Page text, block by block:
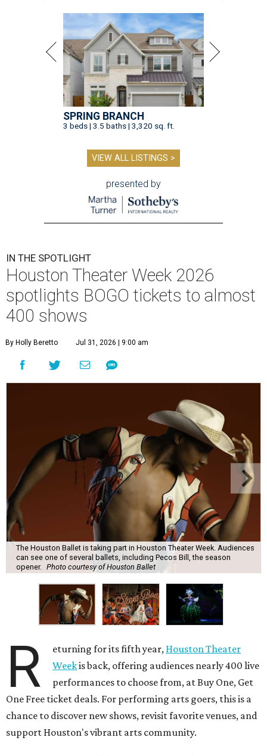
SPRING BRANCH
3 beds | 3.5 baths | 3,320 sq. ft.
VIEW ALL LISTINGS >
presented by
IN THE SPOTLIGHT
Houston Theater Week 2026
spotlights BOGO tickets to almost
400 shows
By Holly Beretto Jul 31, 2026 | 9:00 am
The Houston Ballet is taking part in Houston Theater Week. Audiences
can see one of several ballets, including Pecos Bill, the season
opener. Photo courtesy of Houston Ballet
R eturning for its fifth year, Houston Theater
Weekis back, offering audiences nearly 400 live
performances to choose from, at Buy One, Get
One Free ticket deals. For performing arts goers, this is a
chance to discover new shows, revisit favorite venues, and
support Houston's vibrant arts community.